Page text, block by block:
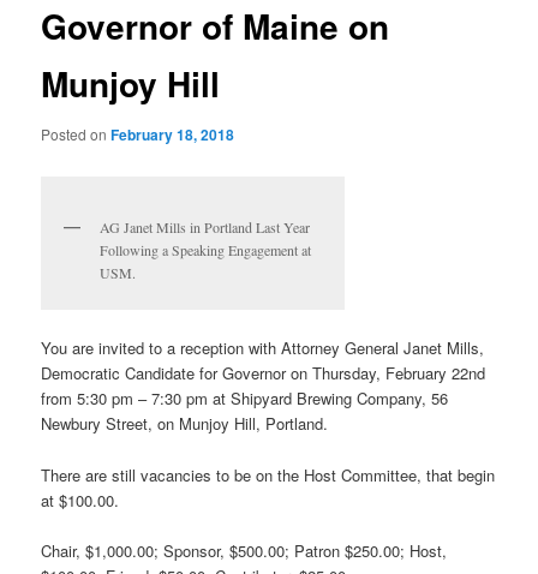
Governor of Maine on
Munjoy Hill
Posted onFebruary 18, 2018
AG Janet Mills in Portland Last Year
Following a Speaking Engagement at
USM.
You are invited to a reception with Attorney General Janet Mills,
Democratic Candidate for Governor on Thursday, February 22nd
from 5:30 pm – 7:30 pm at Shipyard Brewing Company, 56
Newbury Street, on Munjoy Hill, Portland.
There are still vacancies to be on the Host Committee, that begin
at $100.00.
Chair, $1,000.00; Sponsor, $500.00; Patron $250.00; Host,